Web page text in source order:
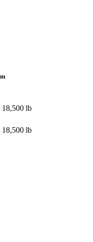
18,500 lb
18,500 lb